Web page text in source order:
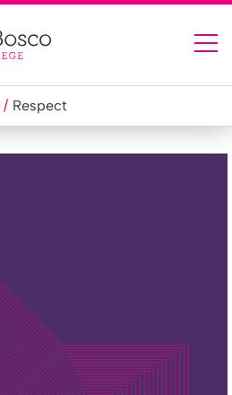
Respect